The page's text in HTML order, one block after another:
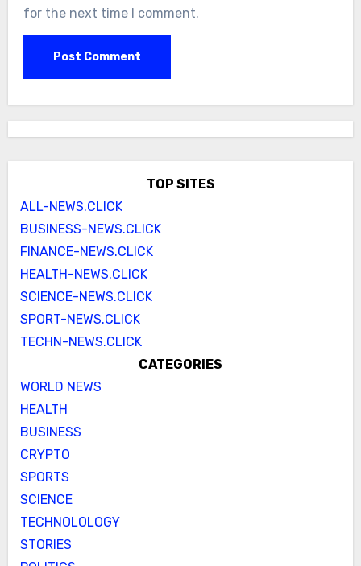
for the next time I comment.
TOP SITES
ALL-NEWS.CLICK
BUSINESS-NEWS.CLICK
FINANCE-NEWS.CLICK
HEALTH-NEWS.CLICK
SCIENCE-NEWS.CLICK
SPORT-NEWS.CLICK
TECHN-NEWS.CLICK
CATEGORIES
WORLD NEWS
HEALTH
BUSINESS
CRYPTO
SPORTS
SCIENCE
TECHNOLOLOGY
STORIES